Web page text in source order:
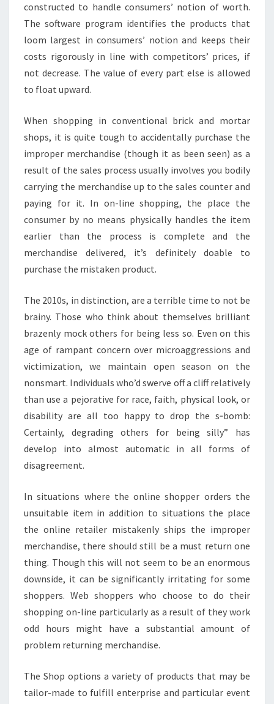
constructed to handle consumers’ notion of worth.
The software program identifies the products that
loom largest in consumers’ notion and keeps their
costs rigorously in line with competitors’ prices, if
not decrease. The value of every part else is allowed
to float upward.
When shopping in conventional brick and mortar
shops, it is quite tough to accidentally purchase the
improper merchandise (though it as been seen) as a
result of the sales process usually involves you bodily
carrying the merchandise up to the sales counter and
paying for it. In on-line shopping, the place the
consumer by no means physically handles the item
earlier than the process is complete and the
merchandise delivered, it’s definitely doable to
purchase the mistaken product.
The 2010s, in distinction, are a terrible time to not be
brainy. Those who think about themselves brilliant
brazenly mock others for being less so. Even on this
age of rampant concern over microaggressions and
victimization, we maintain open season on the
nonsmart. Individuals who’d swerve off a cliff relatively
than use a pejorative for race, faith, physical look, or
disability are all too happy to drop the s‑bomb:
Certainly, degrading others for being silly” has
develop into almost automatic in all forms of
disagreement.
In situations where the online shopper orders the
unsuitable item in addition to situations the place
the online retailer mistakenly ships the improper
merchandise, there should still be a must return one
thing. Though this will not seem to be an enormous
downside, it can be significantly irritating for some
shoppers. Web shoppers who choose to do their
shopping on-line particularly as a result of they work
odd hours might have a substantial amount of
problem returning merchandise.
The Shop options a variety of products that may be
tailor-made to fulfill enterprise and particular event